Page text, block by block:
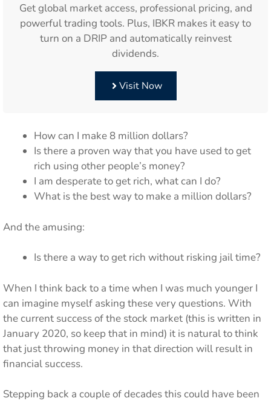
Get global market access, professional pricing, and
powerful trading tools. Plus, IBKR makes it easy to
turn on a DRIP and automatically reinvest
dividends.
Visit Now
How can I make 8 million dollars?
Is there a proven way that you have used to get
rich using other people’s money?
I am desperate to get rich, what can I do?
What is the best way to make a million dollars?
And the amusing:
Is there a way to get rich without risking jail time?
When I think back to a time when I was much younger I
can imagine myself asking these very questions. With
the current success of the stock market (this is written in
January 2020, so keep that in mind) it is natural to think
that just throwing money in that direction will result in
financial success.
Stepping back a couple of decades this could have been